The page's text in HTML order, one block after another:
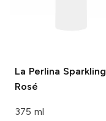
La Perlina Sparkling
Rosé
375 ml